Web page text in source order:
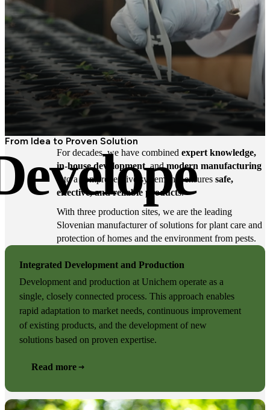
From Idea to Proven Solution
For decades, we have combinedexpert knowledge,
in-house development, andmodern manufacturing
into a comprehensive system that ensuressafe,
effective, and reliable products.
With three production sites, we are the leading
Slovenian manufacturer of solutions for plant care and
protection of homes and the environment from pests.
Integrated Development and Production
Development and production at Unichem operate as a
single, closely connected process. This approach enables
rapid adaptation to market needs, continuous improvement
of existing products, and the development of new
solutions based on proven expertise.
Read more